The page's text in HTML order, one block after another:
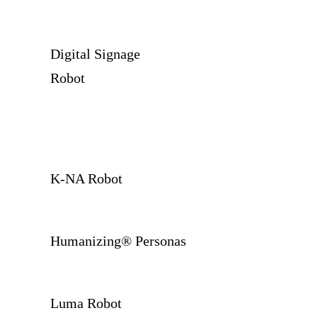
Digital Signage
Robot
K-NA Robot
Humanizing® Personas
Luma Robot